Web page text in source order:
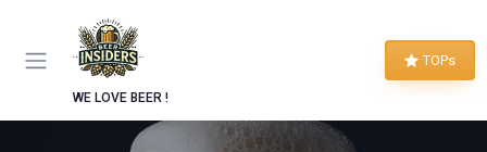
WE LOVE BEER !
TOPs